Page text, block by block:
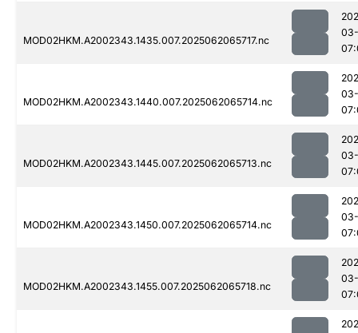
MOD02HKM.A2002343.1435.007.2025062065717.nc
MOD02HKM.A2002343.1440.007.2025062065714.nc
MOD02HKM.A2002343.1445.007.2025062065713.nc
MOD02HKM.A2002343.1450.007.2025062065714.nc
MOD02HKM.A2002343.1455.007.2025062065718.nc